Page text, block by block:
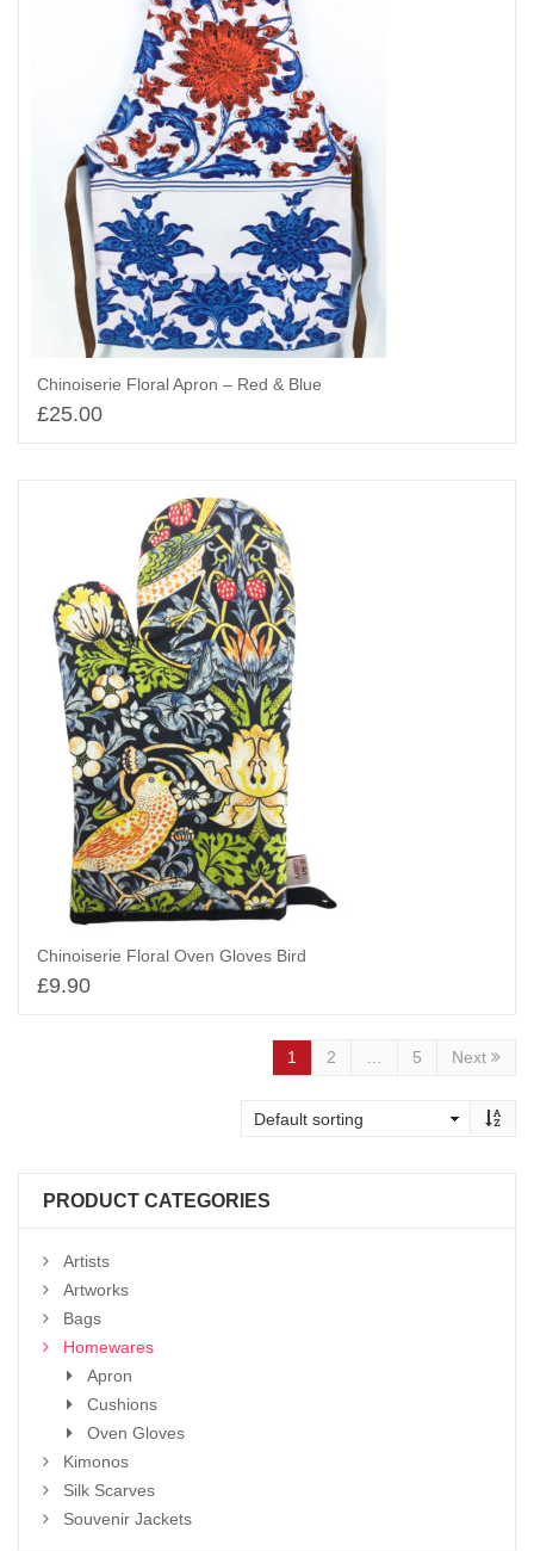
Chinoiserie Floral Apron – Red & Blue
£25.00
Chinoiserie Floral Oven Gloves Bird
£9.90
1 2 5 Next
PRODUCT CATEGORIES
Artists
Artworks
Bags
Homewares
Apron
Cushions
Oven Gloves
Kimonos
Silk Scarves
Souvenir Jackets